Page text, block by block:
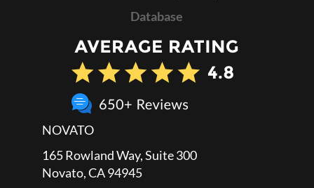
Database
NOVATO
165 Rowland Way, Suite 300
Novato, CA 94945